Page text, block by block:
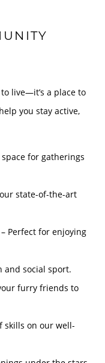
live—it’s a place to
you stay active,
for gatherings
state-of-the-art
Perfect for enjoying
and social sport.
furry friends to
skills on our well-